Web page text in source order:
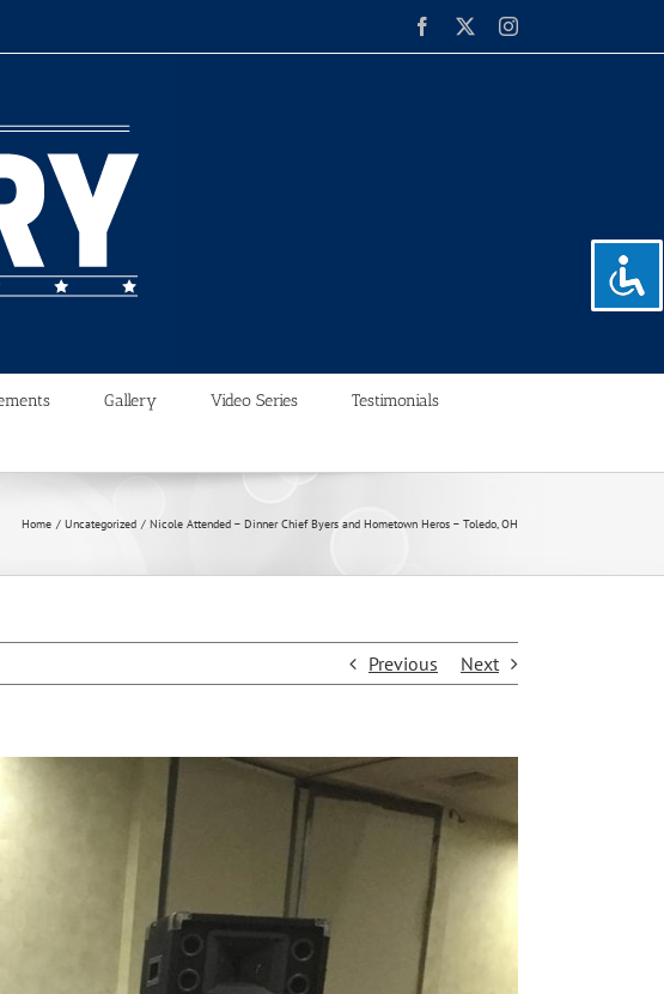
Facebook Instagram
Gallery Video Series Testimonials
Home Uncategorized Nicole Attended – Dinner Chief Byers and Hometown Heros – Toledo, OH
Previous Next